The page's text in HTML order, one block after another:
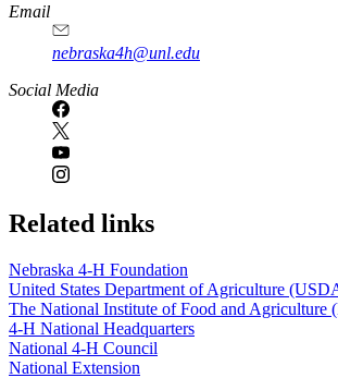
Email
nebraska4h@unl.edu
Social Media
Related links
Nebraska 4‑H Foundation
United States Department of Agriculture
The National Institute of Food and Agriculture
4‑H National Headquarters
National 4‑H Council
National Extension